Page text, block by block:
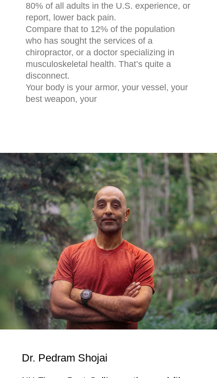
80% of all adults in the U.S. experience, or
report, lower back pain.
Compare that to 12% of the population
who has sought the services of a
chiropractor, or a doctor specializing in
musculoskeletal health. That’s quite a
disconnect.
Your body is your armor, your vessel, your
best weapon, your
Dr. Pedram Shojai